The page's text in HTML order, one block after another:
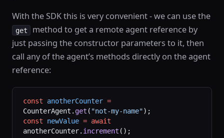
With the SDK this is very convenient - we can use the
get
method to get a remote agent reference by
just passing the constructor parameters to it, then
call any of the agent’s methods directly on the agent
reference:
const anotherCounter =
CounterAgent. get ( "not-my-name");
const newValue = await
anotherCounter. increment ();